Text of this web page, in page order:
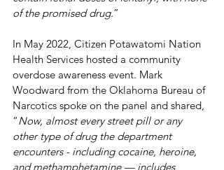
of the promised drug.”
In May 2022, Citizen Potawatomi Nation
Health Services hosted a community
overdose awareness event. Mark
Woodward from the Oklahoma Bureau of
Narcotics spoke on the panel and shared,
“Now, almost every street pill or any
other type of drug the department
encounters - including cocaine, heroine,
and methamphetamine — includes